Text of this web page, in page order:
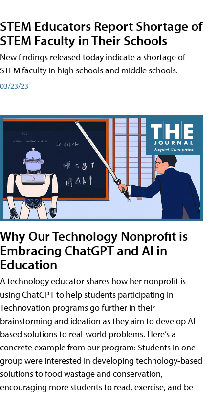
STEM Educators Report Shortage of
STEM Faculty in Their Schools
New findings released today indicate a shortage of
STEM faculty in high schools and middle schools.
03/23/23
Why Our Technology Nonprofit is
Embracing ChatGPT and AI in
Education
A technology educator shares how her nonprofit is
using ChatGPT to help students participating in
Technovation programs go further in their
brainstorming and ideation as they aim to develop AI-
based solutions to real-world problems. Here’s a
concrete example from our program: Students in one
group were interested in developing technology-based
solutions to food wastage and conservation,
encouraging more students to read, exercise, and be